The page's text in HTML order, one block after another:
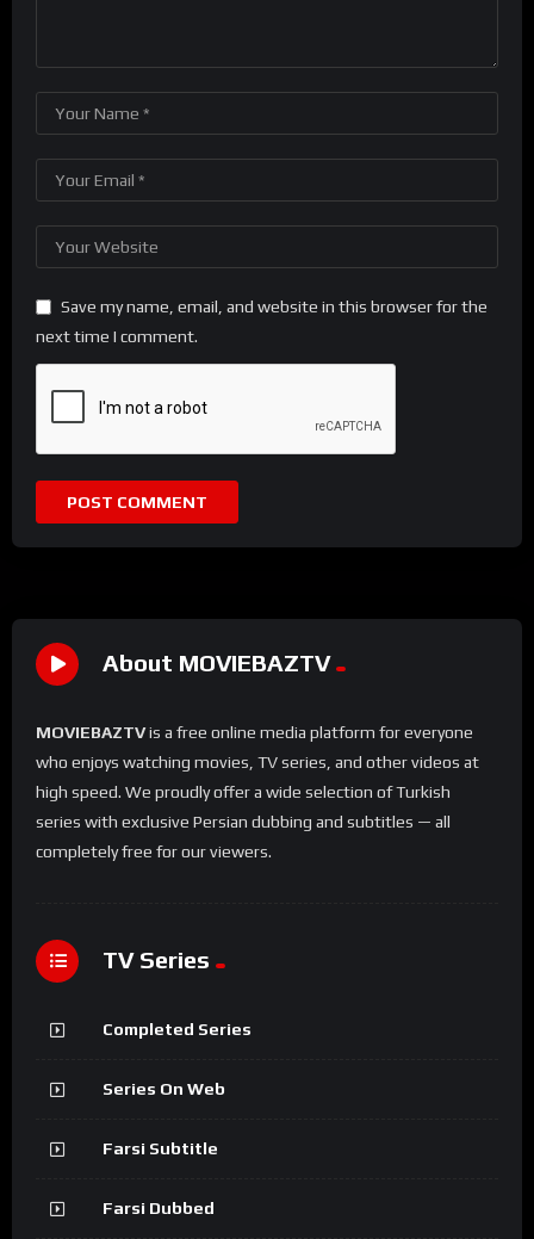
Save my name, email, and website in this browser for the
next time I comment.
About MOVIEBAZTV
MOVIEBAZTVis a free online media platform for everyone
who enjoys watching movies, TV series, and other videos at
high speed. We proudly offer a wide selection of Turkish
series with exclusive Persian dubbing and subtitles — all
completely free for our viewers.
TV Series
Completed Series
Series On Web
Farsi Subtitle
Farsi Dubbed